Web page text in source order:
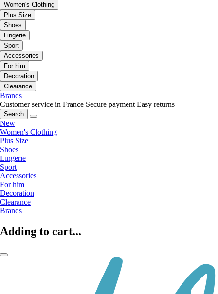
Women's Clothing
Plus Size
Shoes
Lingerie
Sport
Accessories
For him
Decoration
Clearance
Brands
Customer service in France Secure payment Easy returns
Search
New
Women's Clothing
Plus Size
Shoes
Lingerie
Sport
Accessories
For him
Decoration
Clearance
Brands
Adding to cart...